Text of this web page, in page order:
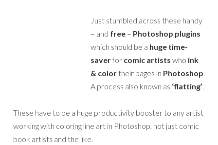
Just stumbled across these handy
– and free – Photoshop plugins
which should be a huge time-
saverfor comic artists who ink
& color their pages in Photoshop.
A process also known as ‘flatting’.
These have to be a huge productivity booster to any artist
working with coloring line art in Photoshop, not just comic
book artists and the like.